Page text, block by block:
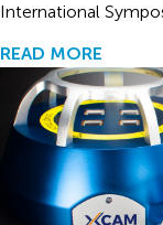
International
READ MORE